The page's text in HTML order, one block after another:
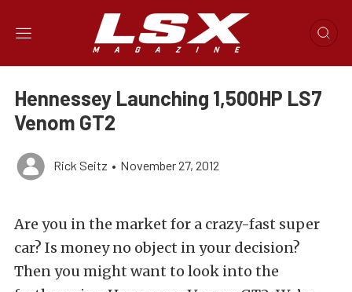
Hennessey Launching 1,500HP LS7
Venom GT2
Rick Seitz • November 27, 2012
Are you in the market for a crazy-fast super
car? Is money no object in your decision?
Then you might want to look into the